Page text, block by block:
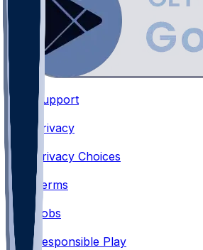
Support
Privacy
Privacy Choices
•
Terms
•
Jobs
•
Responsible Play